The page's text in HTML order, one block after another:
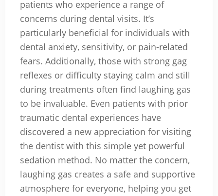
patients who experience a range of
concerns during dental visits. It’s
particularly beneficial for individuals with
dental anxiety, sensitivity, or pain-related
fears. Additionally, those with strong gag
reflexes or difficulty staying calm and still
during treatments often find laughing gas
to be invaluable. Even patients with prior
traumatic dental experiences have
discovered a new appreciation for visiting
the dentist with this simple yet powerful
sedation method. No matter the concern,
laughing gas creates a safe and supportive
atmosphere for everyone, helping you get